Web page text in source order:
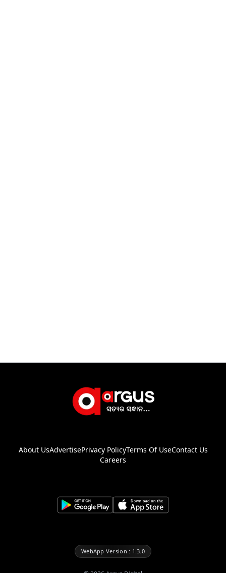
About UsAdvertisePrivacy PolicyTerms Of UseContact Us
Careers
WebApp Version : 1.3.0